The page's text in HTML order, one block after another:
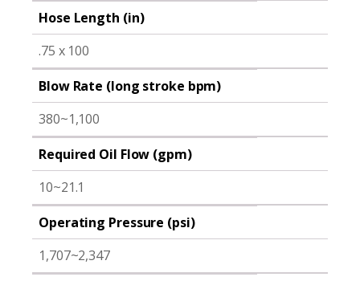
Hose Length (in)
.75 x 100
Blow Rate (long stroke bpm)
380~1,100
Required Oil Flow (gpm)
10~21.1
Operating Pressure (psi)
1,707~2,347